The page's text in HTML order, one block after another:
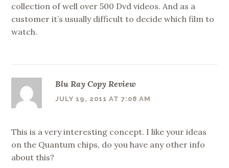
collection of well over 500 Dvd videos. And as a
customer it’s usually difficult to decide which film to
watch.
Blu Ray Copy Review
JULY 19, 2011 AT 7:08 AM
This is a very interesting concept. I like your ideas
on the Quantum chips, do you have any other info
about this?